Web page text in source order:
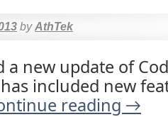
by AthTek
a new update of
included new
reading →